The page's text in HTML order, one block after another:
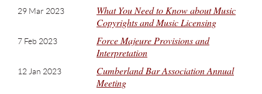
29 Mar 2023
What You Need to Know about Music
Copyrights and Music Licensing
7 Feb 2023
Force Majeure Provisions and
Interpretation
12 Jan 2023
Cumberland Bar Association Annual
Meeting